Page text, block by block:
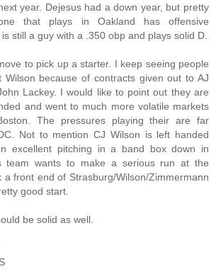
year. Dejesus had a down year, but pretty
that plays in Oakland has offensive
still a guy with a .350 obp and plays solid D.
to pick up a starter. I keep seeing people
Wilson because of contracts given out to AJ
Lackey. I would like to point out they are
and went to much more volatile markets
The pressures playing their are far
Not to mention CJ Wilson is left handed
excellent pitching in a band box down in
team wants to make a serious run at the
a front end of Strasburg/Wilson/Zimmermann
good start.
be solid as well.